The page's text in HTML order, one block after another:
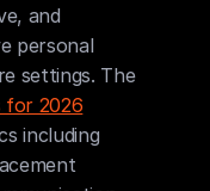
and
personal
sales experience in healthcare settings. The
for 2026
including